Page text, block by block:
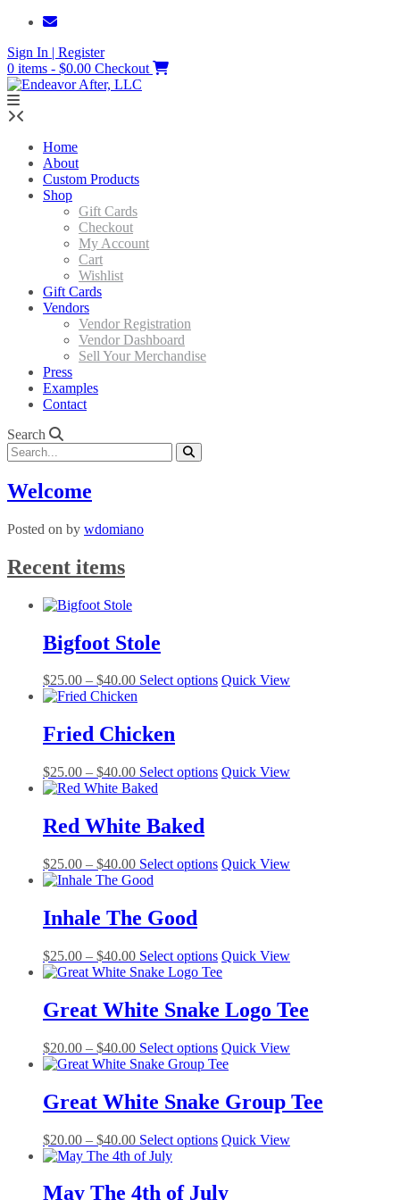
Skip
content
Sign In | Register
0 items - $0.00 Checkout
Home
About
Custom Products
Shop
Gift Cards
Checkout
My Account
Cart
Wishlist
Gift Cards
Vendors
Vendor Registration
Vendor Dashboard
Sell Your Merchandise
Press
Examples
Contact
Search
Welcome
Posted on by wdomiano
Recent items
Bigfoot Stole
$25.00 – $40.00Price
range:
through
$40.00
Select options This
options
the
product
Quick View
Fried Chicken
$25.00 – $40.00Price
range:
through
$40.00
Select options This
options
the
product
page
Quick View
Red White Baked
$25.00 – $40.00Price
range:
through
$40.00
Select options This
options
may
chosen
on
the
product
page
Quick View
Inhale The Good
$25.00 – $40.00Price
range:
through
$40.00
Select options This
product
multiple
variants.
options
may
chosen
on
the
product
Quick View
Great White Snake Logo Tee
$20.00 – $40.00Price
range:
through
$40.00
Select options This
product
multiple
variants.
options
chosen
Quick View
Great White Snake Group Tee
$20.00 – $40.00Price
range:
through
Select options This
multiple
Quick View
May The 4th of July